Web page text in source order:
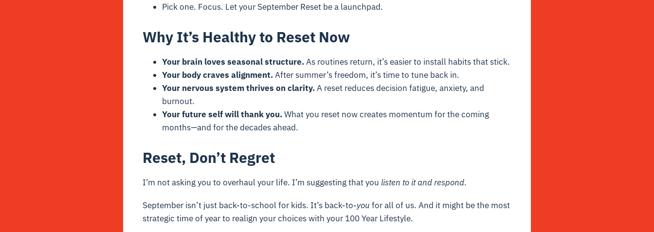
Pick one. Focus. Let your September Reset be a launchpad.
Why It’s Healthy to Reset Now
Your brain loves seasonal structure.As routines return, it’s easier to install habits that stick.
Your body craves alignment.After summer’s freedom, it’s time to tune back in.
Your nervous system thrives on clarity.A reset reduces decision fatigue, anxiety, and
burnout.
Your future self will thank you.What you reset now creates momentum for the coming
months—and for the decades ahead.
Reset, Don’t Regret
I’m not asking you to overhaul your life. I’m suggesting that you listen to it and respond.
September isn’t just back-to-school for kids. It’s back-to-you for all of us. And it might be the most
strategic time of year to realign your choices with your 100 Year Lifestyle.